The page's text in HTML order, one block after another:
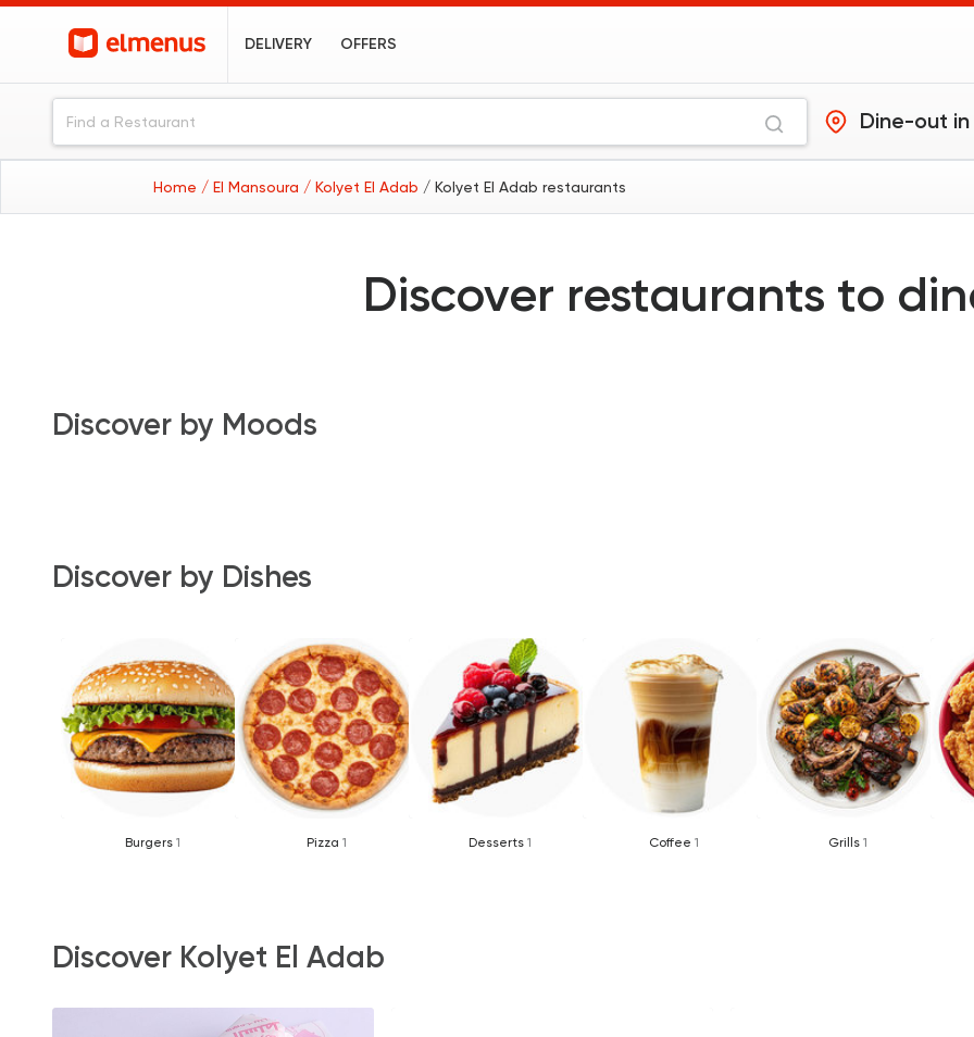
DELIVERY OFFERS
Dine-out in
Home / El Mansoura / Kolyet El Adab / Kolyet El Adab restaurants
Discover restaurants to
Discover by Moods
Discover by Dishes
Burgers 1 Pizza 1 Desserts 1 Coffee 1 Grills 1
Discover Kolyet El Adab